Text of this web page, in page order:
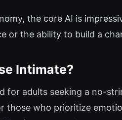
the core AI is
or the ability to build a
Intimate?
for adults seeking a no-
those who prioritize